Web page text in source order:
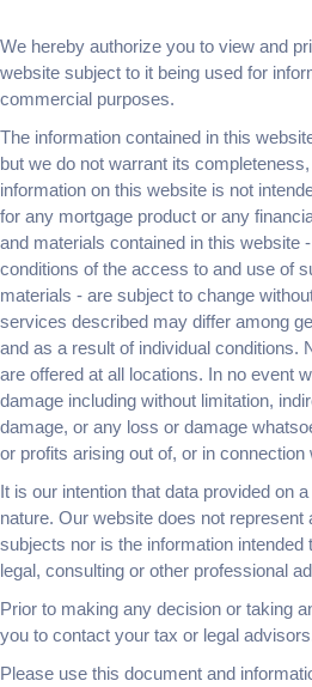
We hereby authorize you to view and
website subject to it being used for
commercial purposes.
The information contained in this
but we do not warrant its
information on this website is not
for any mortgage product or any
and materials contained in this website
conditions of the access to and use of
materials - are subject to change
services described may differ among
and as a result of individual conditions.
are offered at all locations. In no event
damage including without limitation,
damage, or any loss or damage
or profits arising out of, or in
It is our intention that data provided on
nature. Our website does not
subjects nor is the information
legal, consulting or other professional
Prior to making any decision or taking
you to contact your tax or legal
Please use this document and